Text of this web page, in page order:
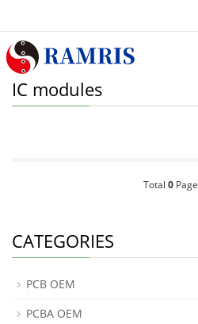
IC modules
Total 0Page
CATEGORIES
PCB OEM
PCBA OEM